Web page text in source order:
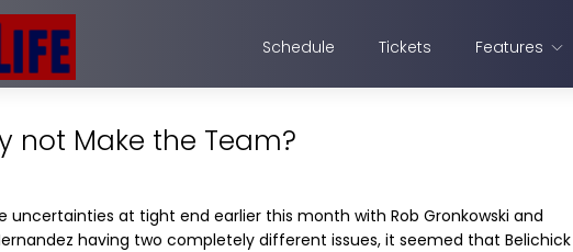
Schedule Tickets Features
not Make the Team?
uncertainties at tight end earlier this month with Rob Gronkowski and
having two completely different issues, it seemed that Belichick